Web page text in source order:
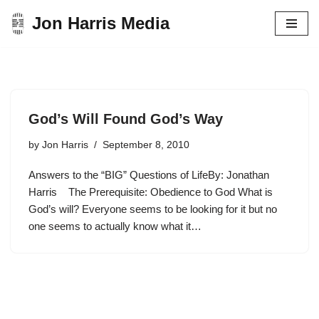
Skip
Jon Harris Media
God’s Will Found God’s Way
by Jon Harris September 8, 2010
Answers to the “BIG” Questions of LifeBy: Jonathan
Harris The Prerequisite: Obedience to God What is
God’s will? Everyone seems to be looking for it but no
one seems to actually know what it…